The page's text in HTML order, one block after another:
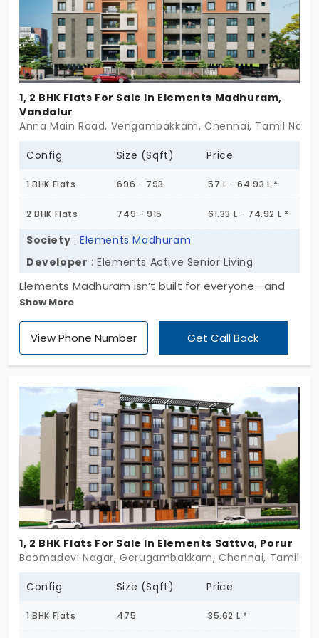
supported living—wrapped in warmth, not worry. If
you’ve been looking for a home that understands
where you are in life—and where you’re headed—
Kamalam might just feel like the right fit. Some
homes offer walls. This one offers welcome.
1, 2 BHK Flats For Sale In Elements Madhuram,
Vandalur
Anna Main Road, Vengambakkam, Chennai, Tamil
Config Size (Sqft) Price
1 BHK Flats 696 - 793 57 L - 64.93 L *
2 BHK Flats 749 - 915 61.33 L - 74.92 L *
Society :Elements Madhuram
Developer : Elements Active Senior Living
Elements Madhuram isn’t built for everyone—and
that’s exactly the point. Tucked into 0.55 acres in
Vandalur, this under-construction community is
thoughtfully designed for senior living. Calmly rising
layout to lifestyle, everything here moves at a
gentler rhythm. Not rushed. Not crowded. Just
grounded. These are flats in Vandalur that honor
comfort, dignity, and ease—homes for slowing
down, not giving up. If peaceful independence is
your goal, Madhuram might just be the beginning
of your best chapter yet. Some homes feel like a
pause. This one feels like peace.
Show More
View Phone Number Get Call Back
1, 2 BHK Flats For Sale In Elements Sattva, Porur
Boomadevi Nagar, Gerugambakkam, Chennai, Tamil
Config Size (Sqft) Price
1 BHK Flats 475 35.62 L *